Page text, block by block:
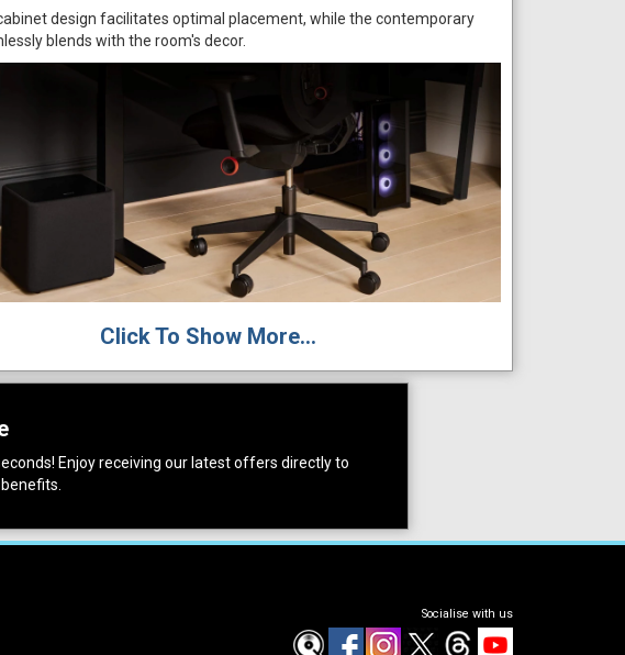
design facilitates optimal placement, while the contemporary
blends with the room's decor.
Click To Show More...
Enjoy receiving our latest offers directly to
Socialise with us